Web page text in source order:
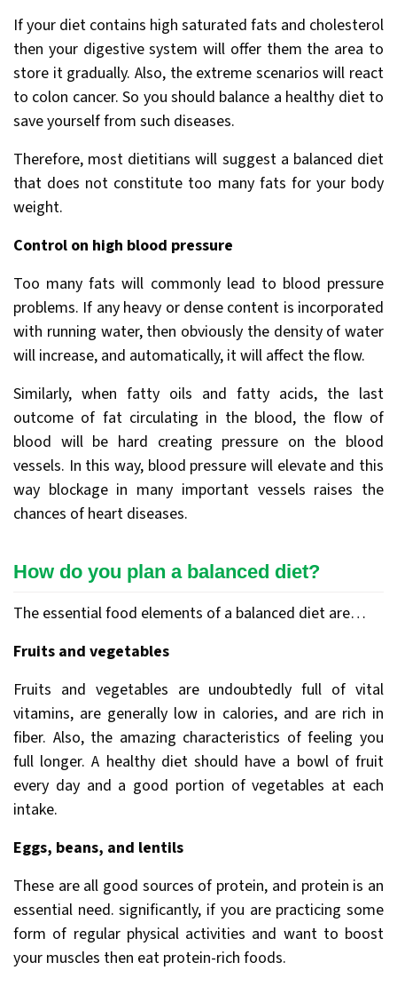
If your diet contains high saturated fats and cholesterol
then your digestive system will offer them the area to
store it gradually. Also, the extreme scenarios will react
to colon cancer. So you should balance a healthy diet to
save yourself from such diseases.
Therefore, most dietitians will suggest a balanced diet
that does not constitute too many fats for your body
weight.
Control on high blood pressure
Too many fats will commonly lead to blood pressure
problems. If any heavy or dense content is incorporated
with running water, then obviously the density of water
will increase, and automatically, it will affect the flow.
Similarly, when fatty oils and fatty acids, the last
outcome of fat circulating in the blood, the flow of
blood will be hard creating pressure on the blood
vessels. In this way, blood pressure will elevate and this
way blockage in many important vessels raises the
chances of heart diseases.
How do you plan a balanced diet?
The essential food elements of a balanced diet are…
Fruits and vegetables
Fruits and vegetables are undoubtedly full of vital
vitamins, are generally low in calories, and are rich in
fiber. Also, the amazing characteristics of feeling you
full longer. A healthy diet should have a bowl of fruit
every day and a good portion of vegetables at each
intake.
Eggs, beans, and lentils
These are all good sources of protein, and protein is an
essential need. significantly, if you are practicing some
form of regular physical activities and want to boost
your muscles then eat protein-rich foods.